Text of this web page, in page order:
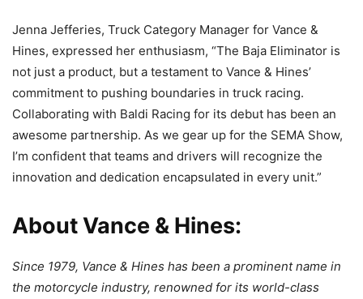
Jenna Jefferies, Truck Category Manager for Vance &
Hines, expressed her enthusiasm, “The Baja Eliminator is
not just a product, but a testament to Vance & Hines’
commitment to pushing boundaries in truck racing.
Collaborating with Baldi Racing for its debut has been an
awesome partnership. As we gear up for the SEMA Show,
I’m confident that teams and drivers will recognize the
innovation and dedication encapsulated in every unit.”
About Vance & Hines:
Since 1979, Vance & Hines has been a prominent name in
the motorcycle industry, renowned for its world-class